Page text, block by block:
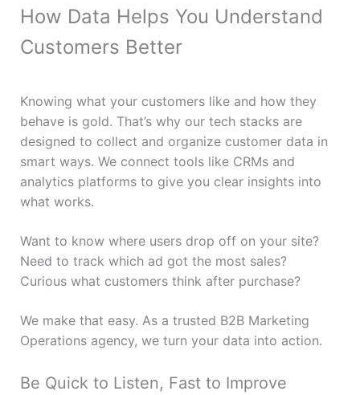
How Data Helps You Understand
Customers Better
Knowing what your customers like and how they
behave is gold. That’s why our tech stacks are
designed to collect and organize customer data in
smart ways. We connect tools like CRMs and
analytics platforms to give you clear insights into
what works.
Want to know where users drop off on your site?
Need to track which ad got the most sales?
Curious what customers think after purchase?
We make that easy. As a trusted B2B Marketing
Operations agency, we turn your data into action.
Be Quick to Listen, Fast to Improve